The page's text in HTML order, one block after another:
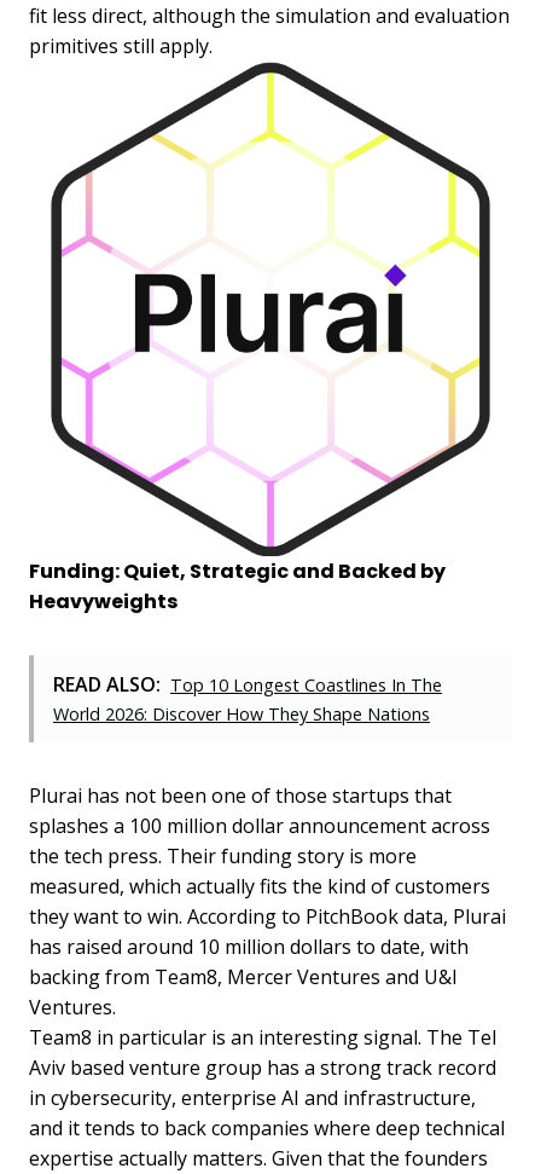
fit less direct, although the simulation and evaluation
primitives still apply.
Funding: Quiet, Strategic and Backed by
Heavyweights
READ ALSO: Top 10 Longest Coastlines In The
World 2026: Discover How They Shape Nations
Plurai has not been one of those startups that
splashes a 100 million dollar announcement across
the tech press. Their funding story is more
measured, which actually fits the kind of customers
they want to win. According to PitchBook data, Plurai
has raised around 10 million dollars to date, with
backing from Team8, Mercer Ventures and U&I
Ventures.
Team8 in particular is an interesting signal. The Tel
Aviv based venture group has a strong track record
in cybersecurity, enterprise AI and infrastructure,
and it tends to back companies where deep technical
expertise actually matters. Given that the founders